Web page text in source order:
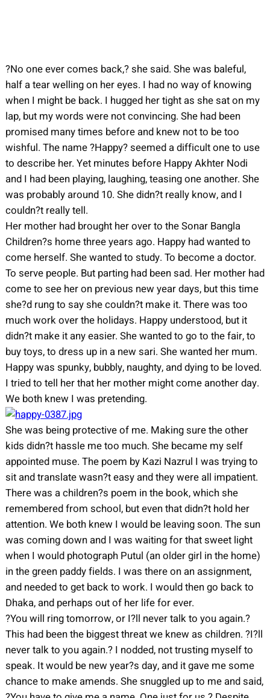
?No one ever comes back,? she said. She was baleful,
half a tear welling on her eyes. I had no way of knowing
when I might be back. I hugged her tight as she sat on my
lap, but my words were not convincing. She had been
promised many times before and knew not to be too
wishful. The name ?Happy? seemed a difficult one to use
to describe her. Yet minutes before Happy Akhter Nodi
and I had been playing, laughing, teasing one another. She
was probably around 10. She didn?t really know, and I
couldn?t really tell.
Her mother had brought her over to the Sonar Bangla
Children?s home three years ago. Happy had wanted to
come herself. She wanted to study. To become a doctor.
To serve people. But parting had been sad. Her mother had
come to see her on previous new year days, but this time
she?d rung to say she couldn?t make it. There was too
much work over the holidays. Happy understood, but it
didn?t make it any easier. She wanted to go to the fair, to
buy toys, to dress up in a new sari. She wanted her mum.
Happy was spunky, bubbly, naughty, and dying to be loved.
I tried to tell her that her mother might come another day.
We both knew I was pretending.
She was being protective of me. Making sure the other
kids didn?t hassle me too much. She became my self
appointed muse. The poem by Kazi Nazrul I was trying to
sit and translate wasn?t easy and they were all impatient.
There was a children?s poem in the book, which she
remembered from school, but even that didn?t hold her
attention. We both knew I would be leaving soon. The sun
was coming down and I was waiting for that sweet light
when I would photograph Putul (an older girl in the home)
in the green paddy fields. I was there on an assignment,
and needed to get back to work. I would then go back to
Dhaka, and perhaps out of her life for ever.
?You will ring tomorrow, or I?ll never talk to you again.?
This had been the biggest threat we knew as children. ?I?ll
never talk to you again.? I nodded, not trusting myself to
speak. It would be new year?s day, and it gave me some
chance to make amends. She snuggled up to me and said,